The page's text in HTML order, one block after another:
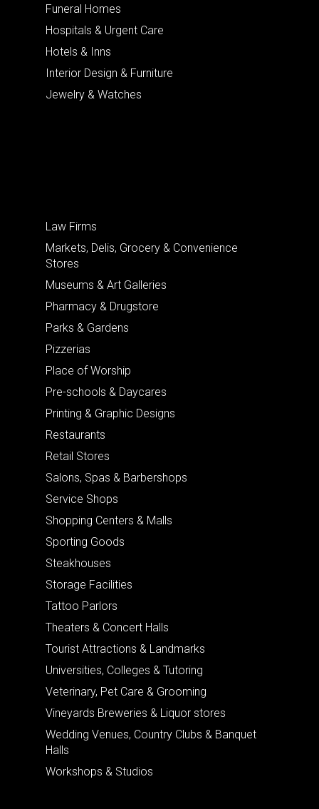
Funeral Homes
Hospitals & Urgent Care
Hotels & Inns
Interior Design & Furniture
Jewelry & Watches
Law Firms
Markets, Delis, Grocery & Convenience
Stores
Museums & Art Galleries
Pharmacy & Drugstore
Parks & Gardens
Pizzerias
Place of Worship
Pre-schools & Daycares
Printing & Graphic Designs
Restaurants
Retail Stores
Salons, Spas & Barbershops
Service Shops
Shopping Centers & Malls
Sporting Goods
Steakhouses
Storage Facilities
Tattoo Parlors
Theaters & Concert Halls
Tourist Attractions & Landmarks
Universities, Colleges & Tutoring
Veterinary, Pet Care & Grooming
Vineyards Breweries & Liquor stores
Wedding Venues, Country Clubs & Banquet
Halls
Workshops & Studios